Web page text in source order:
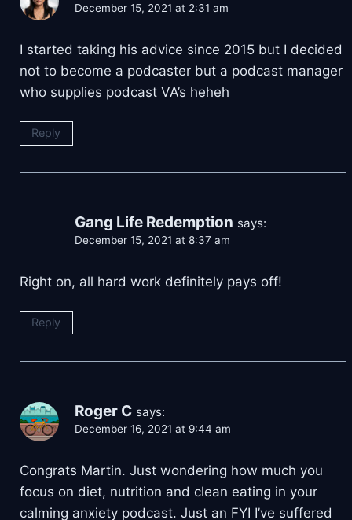
December 15, 2021 at 2:31 am
I started taking his advice since 2015 but I decided
not to become a podcaster but a podcast manager
who supplies podcast VA’s heheh
Reply
Gang Life Redemption says:
December 15, 2021 at 8:37 am
Right on, all hard work definitely pays off!
Reply
Roger C says:
December 16, 2021 at 9:44 am
Congrats Martin. Just wondering how much you
focus on diet, nutrition and clean eating in your
calming anxiety podcast. Just an FYI I’ve suffered